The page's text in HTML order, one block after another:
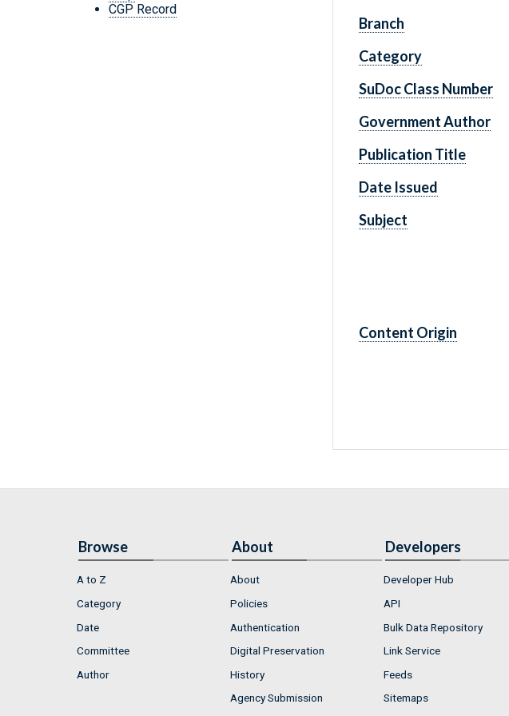
CGP Record
Branch
Category
SuDoc Class Number
Government Author
Publication Title
Date Issued
Subject
Content Origin
Browse
A to Z
Category
Date
Committee
Author
About
About
Policies
Authentication
Digital Preservation
History
Agency Submission
Developers
Developer Hub
API
Bulk Data Repository
Link Service
Feeds
Sitemaps